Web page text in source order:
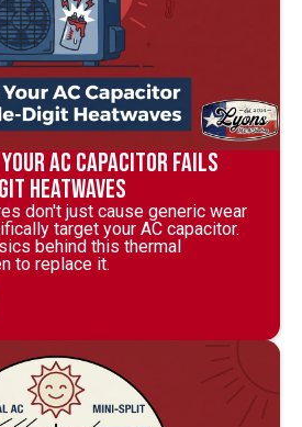
AC Capacitor Fails
Heatwaves
don't just cause generic wear
target your AC capacitor.
behind this thermal
to replace it.